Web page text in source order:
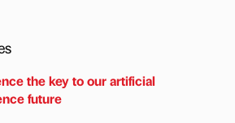
the key to our artificial
future